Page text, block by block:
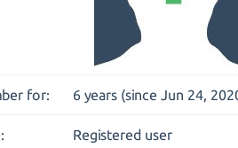
for: 6 years (since Jun 24,
Registered user